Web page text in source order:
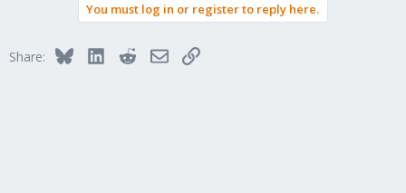
You must log in or register to reply here.
Share: BlueskyLinkedInRedditEmailLink